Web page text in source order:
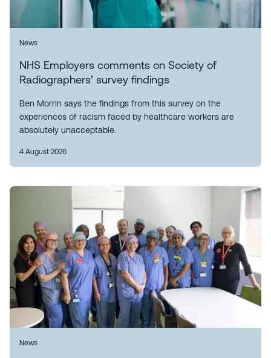
News
NHS Employers comments on Society of
Radiographers’ survey findings
Ben Morrin says the findings from this survey on the
experiences of racism faced by healthcare workers are
absolutely unacceptable.
4 August 2026
News